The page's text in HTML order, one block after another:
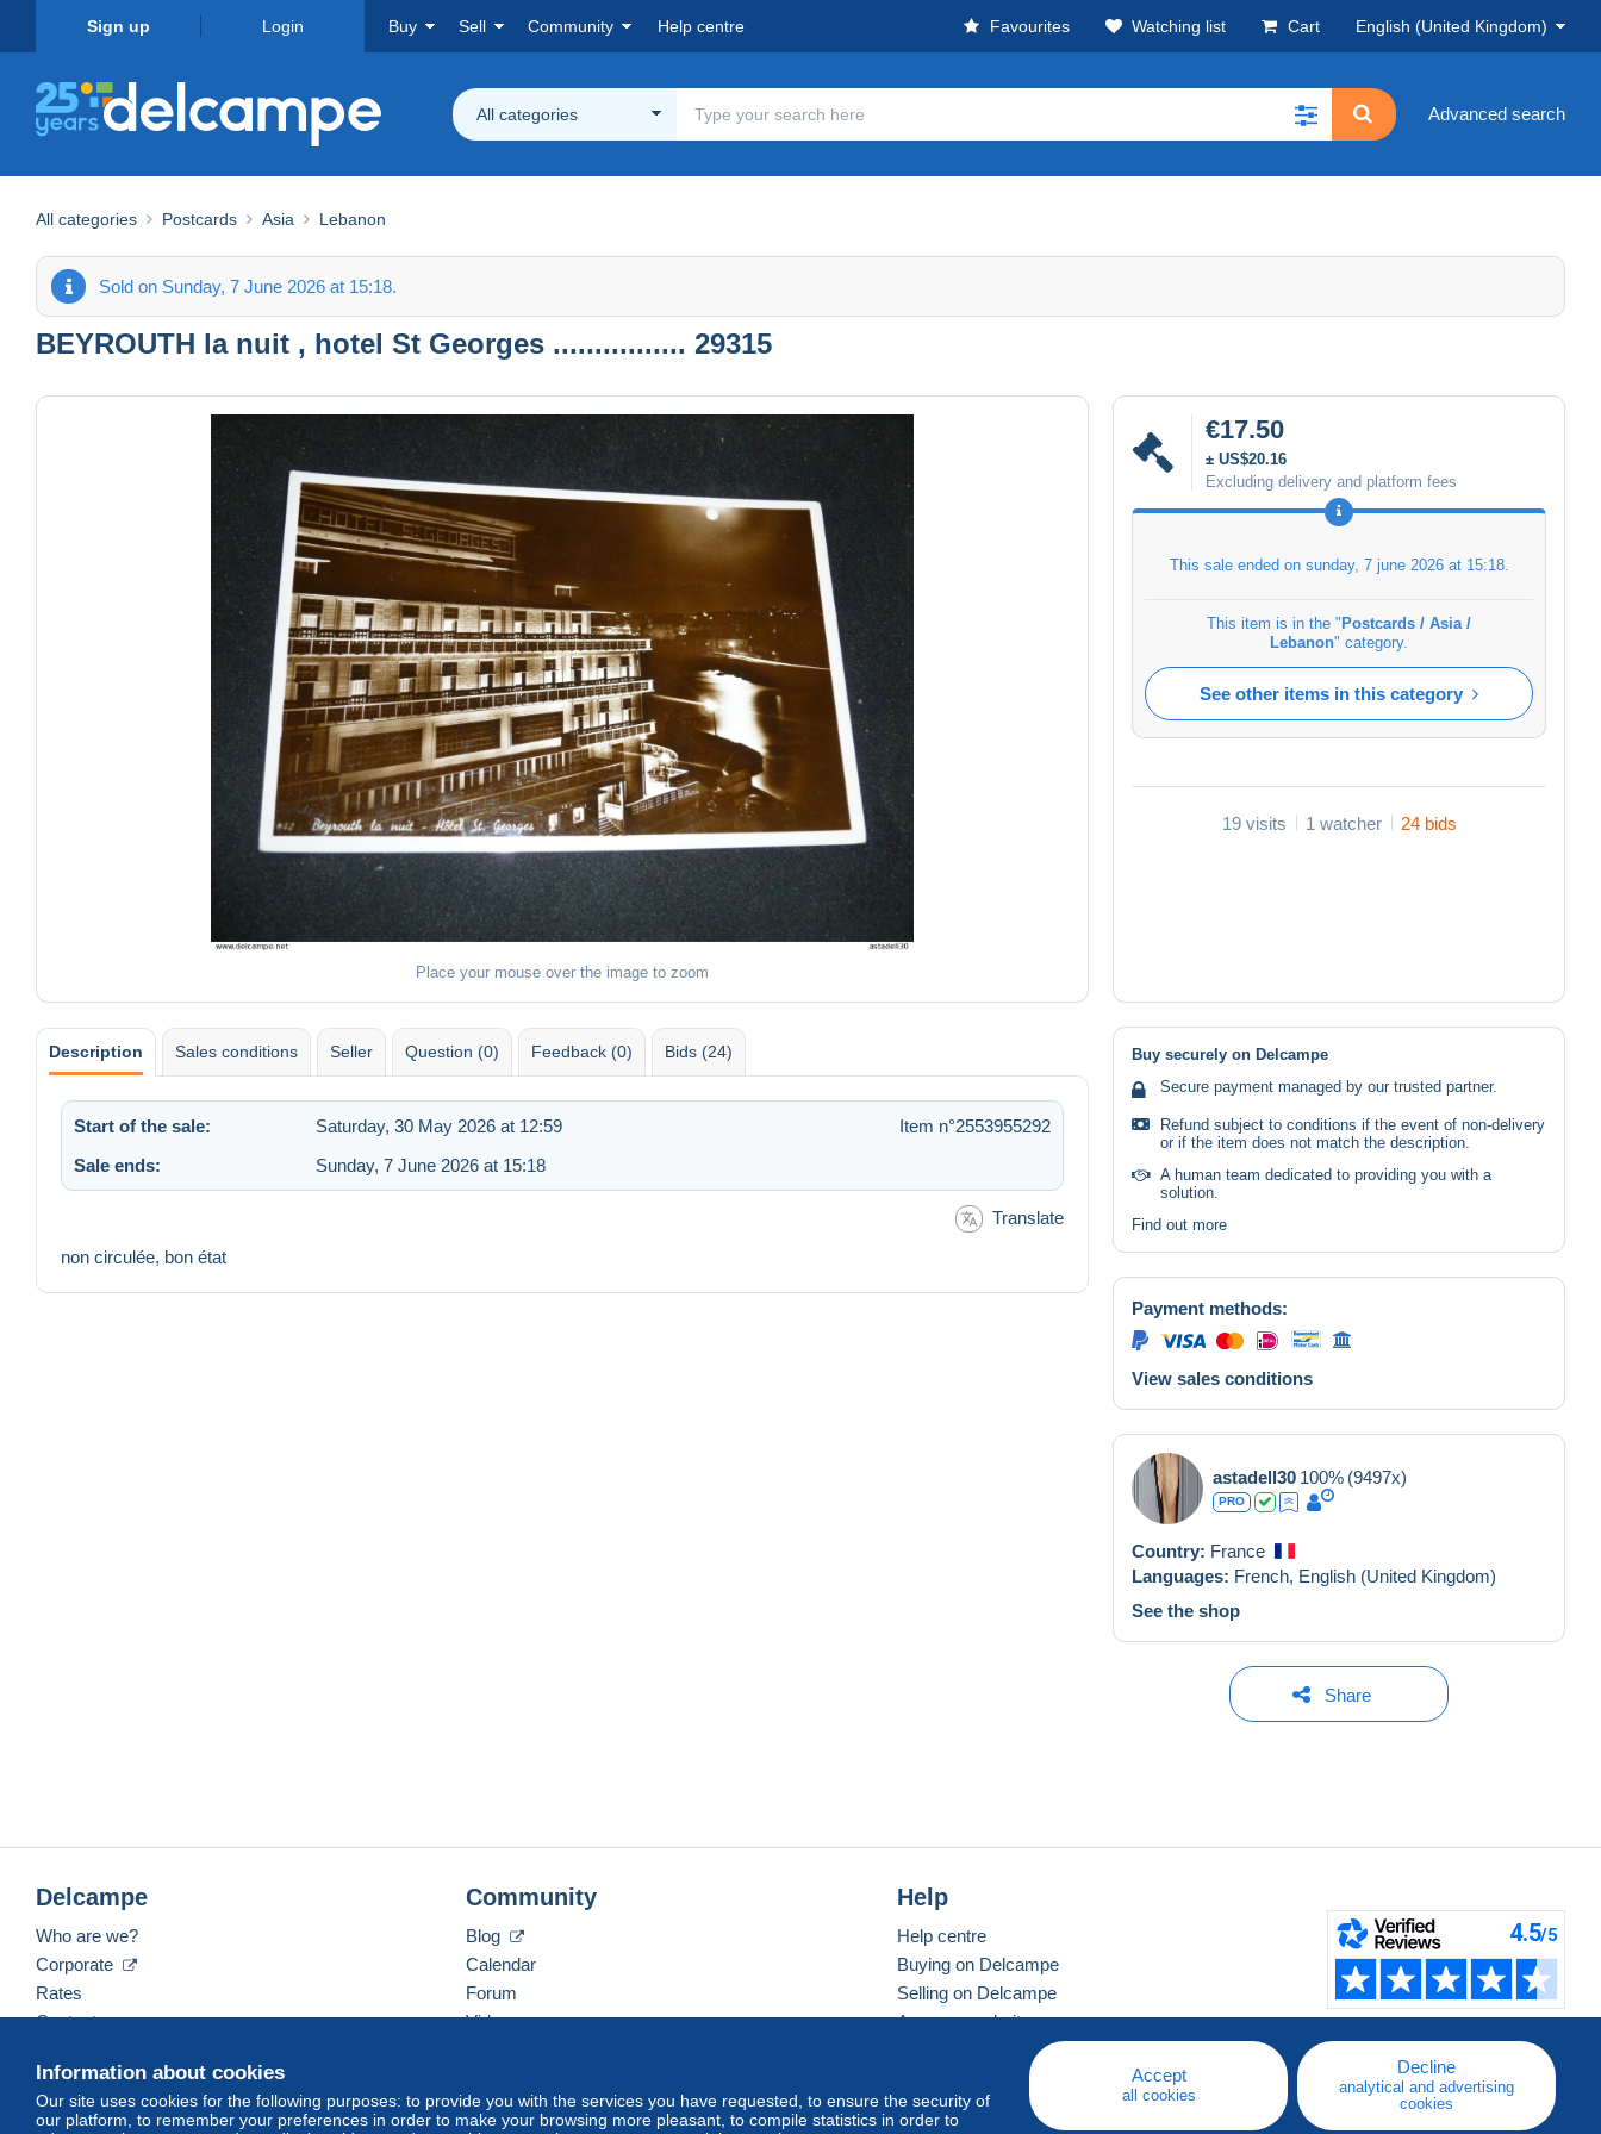
Sign up Login Buy Sell Community Help centre Favourites Watching list Cart English (United Kingdom)
All categories Advanced search
All categories Postcards Asia Lebanon
Sold on Sunday, 7 June 2026 at 15:18.
BEYROUTH la nuit , hotel St Georges ................ 29315
Place your mouse over the image to zoom
€17.50
± US$20.16
Excluding delivery and platform fees
This sale ended on sunday, 7 june 2026 at 15:18.
This item is in the " Postcards / Asia /
Lebanon" category.
See other items in this category
19 visits 1 watcher 24 bids
Description Sales conditions Seller Question (0) Feedback (0) Bids (24)
Start of the sale: Saturday, 30 May 2026 at 12:59
Item n°2553955292
Sale ends:
Sunday, 7 June 2026 at 15:18
Translate
non circulée, bon état
Buy securely on Delcampe
Secure payment managed by our trusted partner.
Refund subject to conditions if the event of non-delivery
or if the item does not match the description.
A human team dedicated to providing you with a
solution.
Find out more
Payment methods:
View sales conditions
astadell30 100% (9497x)
PRO
Country: France
Languages: French, English (United Kingdom)
See the shop
Share
Information about cookies
Our site uses cookies for the following purposes: to provide you with the services you have requested, to ensure the security of
our platform, to remember your preferences in order to make your browsing more pleasant, to compile statistics in order to
Accept
all cookies
Decline
analytical and advertising
cookies
Delcampe
Who are we?
Corporate
Rates
Contact us
Community
Blog
Calendar
Forum
Videos
Help
Help centre
Buying on Delcampe
Selling on Delcampe
A secure website
English (United Kingdom) USD America/Indiana/Vevay Standard mode